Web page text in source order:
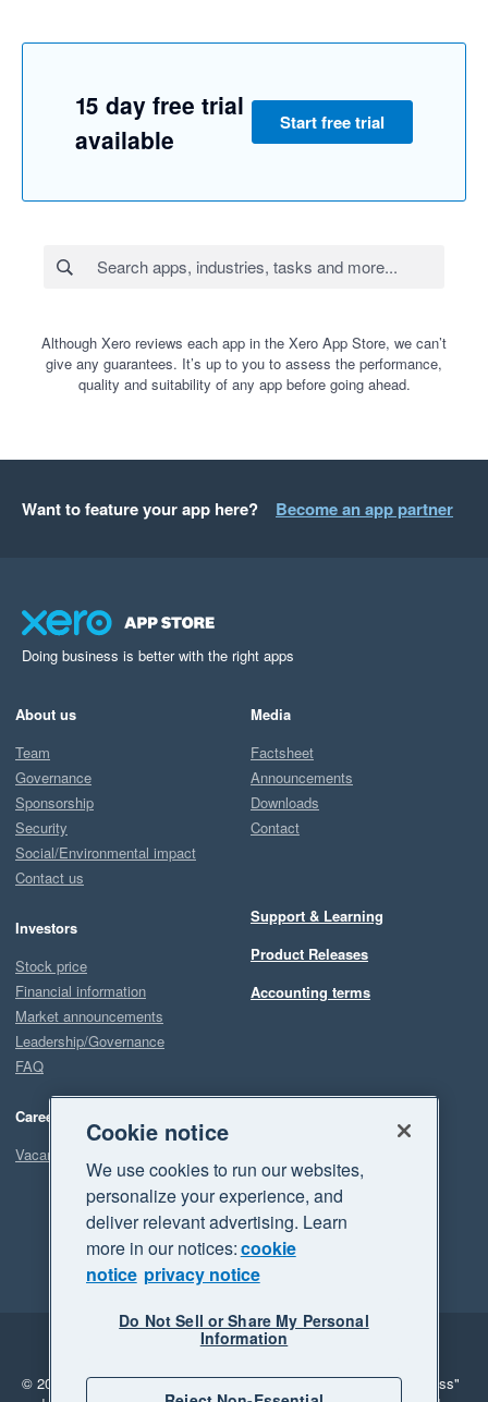
15 day free trial
available
Start free trial
Although Xero reviews each app in the Xero App Store, we can’t
give any guarantees. It’s up to you to assess the performance,
quality and suitability of any app before going ahead.
Want to feature your app here? Become an app partner
Doing business is better with the right apps
About us
Team
Governance
Sponsorship
Security
Social/Environmental impact
Contact us
Investors
Stock price
Financial information
Market announcements
Leadership/Governance
FAQ
Careers
Vacancies
Media
Factsheet
Announcements
Downloads
Contact
Support & Learning
Product Releases
Accounting terms
Legal
Privacy
© 2026 Xero Limited. All rights reserved. "Xero", "Beautiful business"
Cookie notice
We use cookies to run our websites,
personalize your experience, and
deliver relevant advertising. Learn
more in our notices:cookie
notice privacy notice
Do Not Sell or Share My Personal
Information